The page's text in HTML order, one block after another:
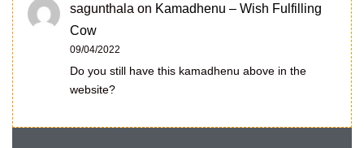
sagunthala on Kamadhenu – Wish Fulfilling
Cow
09/04/2022
Do you still have this kamadhenu above in the
website?